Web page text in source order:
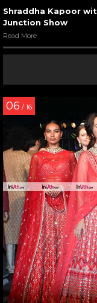
Shraddha Kapoor
Junction Show
Read More
06 / 16